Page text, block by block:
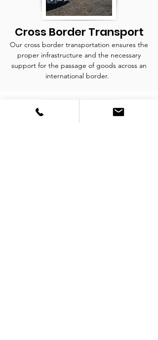
Cross Border Transport
Our cross border transportation ensures the
proper infrastructure and the necessary
support for the passage of goods across an
international border.